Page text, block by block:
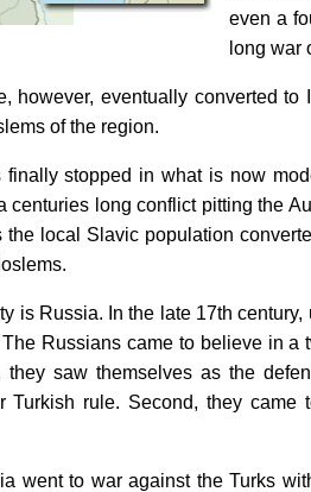
even a
long war
however, eventually converted
of the region.
stopped in what is now
centuries long conflict pitting the
local Slavic population
is Russia. In the late 17th
Russians came to believe in
they saw themselves as the
Turkish rule. Second, they
went to war against the Turks